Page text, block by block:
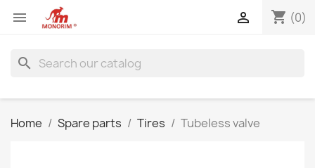
 shopping_cart (0)

search
Home Spare parts Tires Tubeless valve